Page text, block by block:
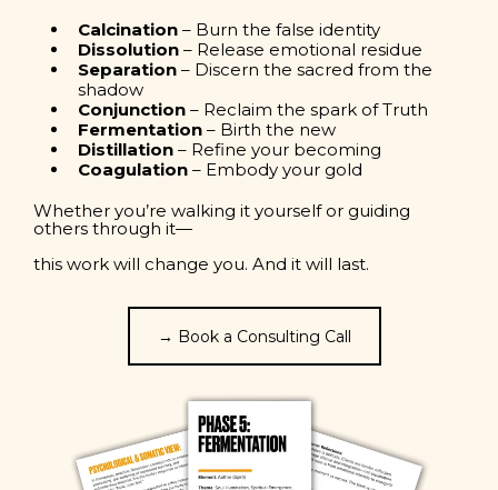
Calcination – Burn the false identity
Dissolution – Release emotional residue
Separation – Discern the sacred from the
shadow
Conjunction – Reclaim the spark of Truth
Fermentation – Birth the new
Distillation – Refine your becoming
Coagulation – Embody your gold
Whether you’re walking it yourself or guiding
others through it—
this work will change you. And it will last.
→ Book a Consulting Call